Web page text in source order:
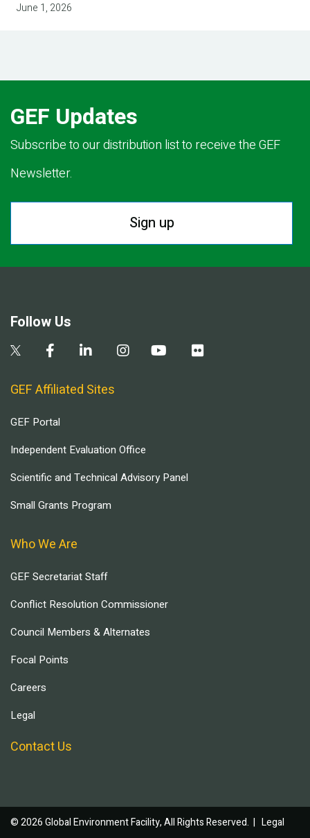
June 1, 2026
GEF Updates
Subscribe to our distribution list to receive the GEF
Newsletter.
Sign up
Follow Us
GEF Affiliated Sites
GEF Portal
Independent Evaluation Office
Scientific and Technical Advisory Panel
Small Grants Program
Who We Are
GEF Secretariat Staff
Conflict Resolution Commissioner
Council Members & Alternates
Focal Points
Careers
Legal
Contact Us
© 2026 Global Environment Facility, All Rights Reserved. | Legal